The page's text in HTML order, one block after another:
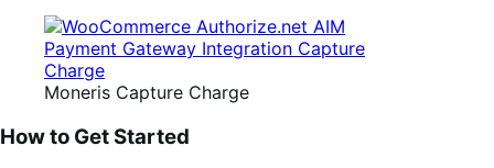
Moneris Capture Charge
How to Get Started